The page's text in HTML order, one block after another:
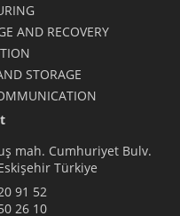
AND RECOVERY
STORAGE
mah. Cumhuriyet Bulv.
Türkiye
91 52
26 10